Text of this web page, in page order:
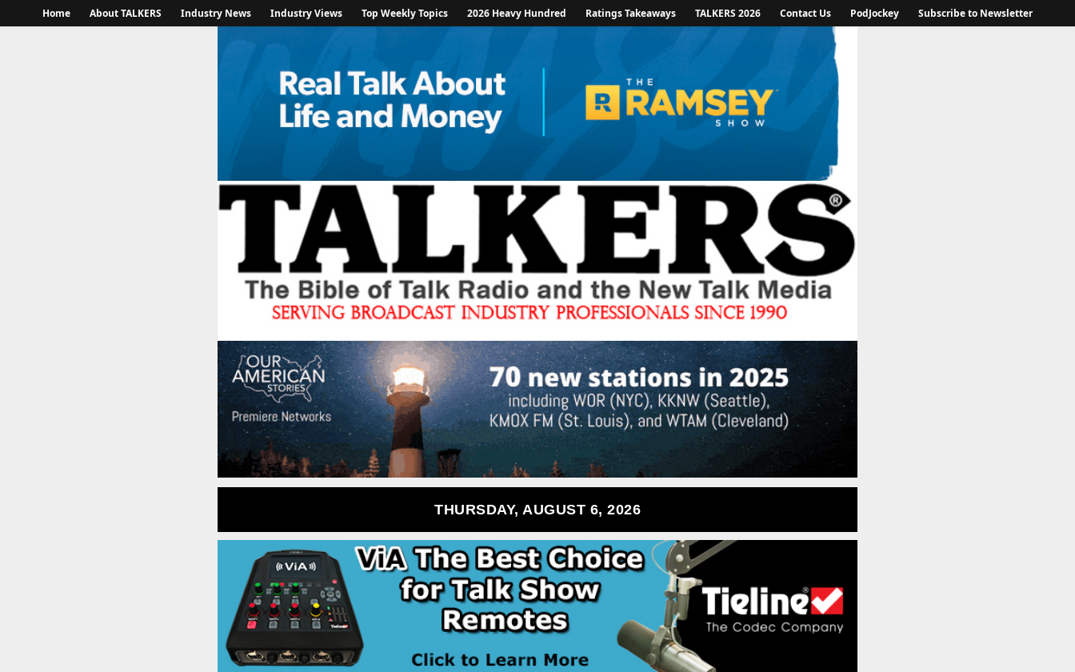
Home About TALKERS Industry News Industry Views Top Weekly Topics 2026 Heavy Hundred Ratings Takeaways TALKERS 2026 Contact Us PodJockey Subscribe to Newsletter
THURSDAY, AUGUST 6, 2026